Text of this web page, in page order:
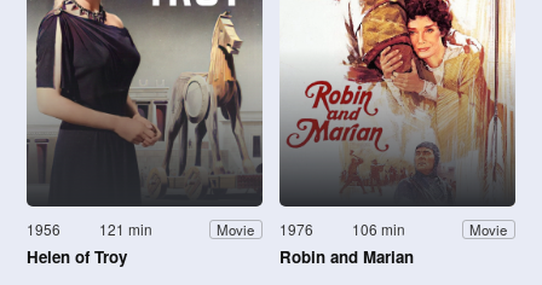
1956 121 min Movie
Helen of Troy
1976 106 min Movie
Robin and Marian